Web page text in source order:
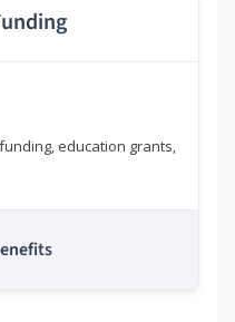
education grants,